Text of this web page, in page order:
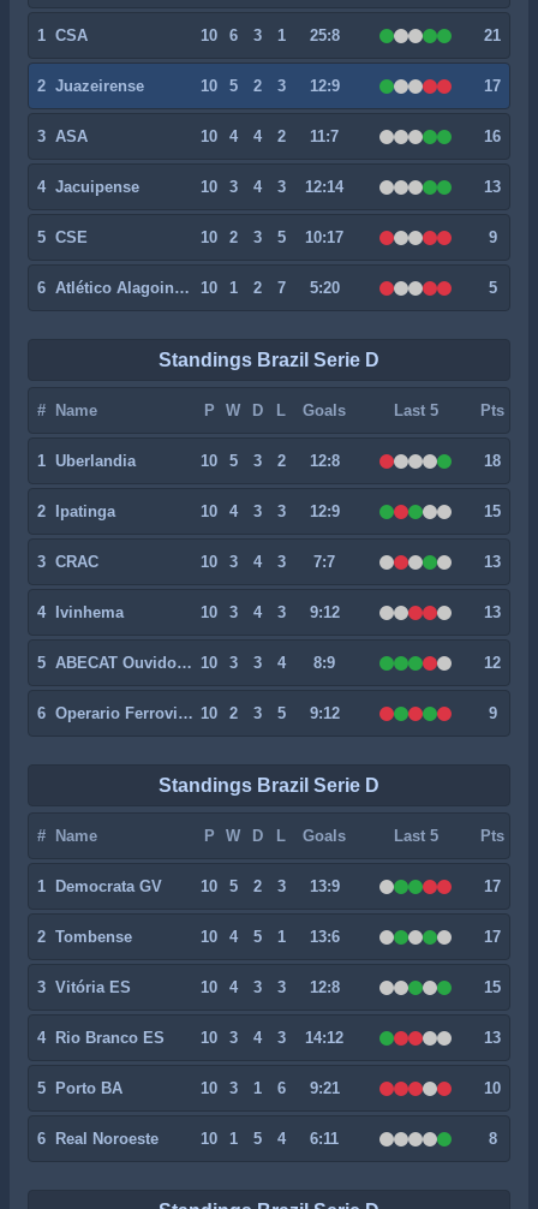
1 CSA 10 6 3 1 25:8 21
2 Juazeirense 10 5 2 3 12:9 17
3 ASA 10 4 4 2 11:7 16
4 Jacuipense 10 3 4 3 12:14 13
5 CSE 10 2 3 5 10:17 9
6 Atlético Alagoinhas 10 1 2 7 5:20 5
Standings Brazil Serie D
# Name P W D L Goals Last 5 Pts
1 Uberlandia 10 5 3 2 12:8 18
2 Ipatinga 10 4 3 3 12:9 15
3 CRAC 10 3 4 3 7:7 13
4 Ivinhema 10 3 4 3 9:12 13
5 ABECAT Ouvidorense 10 3 3 4 8:9 12
6 Operario Ferroviario 10 2 3 5 9:12 9
Standings Brazil Serie D
# Name P W D L Goals Last 5 Pts
1 Democrata GV 10 5 2 3 13:9 17
2 Tombense 10 4 5 1 13:6 17
3 Vitória ES 10 4 3 3 12:8 15
4 Rio Branco ES 10 3 4 3 14:12 13
5 Porto BA 10 3 1 6 9:21 10
6 Real Noroeste 10 1 5 4 6:11 8